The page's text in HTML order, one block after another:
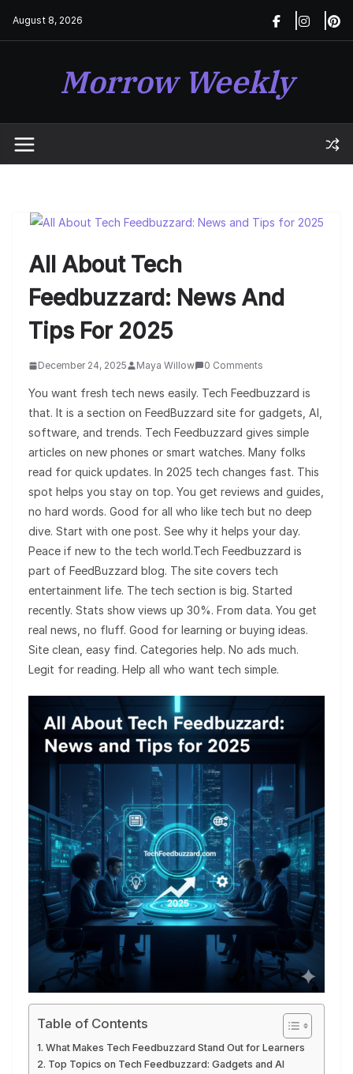
August 8, 2026
Morrow Weekly
All About Tech
Feedbuzzard: News And
Tips For 2025
December 24, 2025 Maya Willow 0 Comments
You want fresh tech news easily. Tech Feedbuzzard is
that. It is a section on FeedBuzzard site for gadgets, AI,
software, and trends. Tech Feedbuzzard gives simple
articles on new phones or smart watches. Many folks
read for quick updates. In 2025 tech changes fast. This
spot helps you stay on top. You get reviews and guides,
no hard words. Good for all who like tech but no deep
dive. Start with one post. See why it helps your day.
Peace if new to the tech world.Tech Feedbuzzard is
part of FeedBuzzard blog. The site covers tech
entertainment life. The tech section is big. Started
recently. Stats show views up 30%. From data. You get
real news, no fluff. Good for learning or buying ideas.
Site clean, easy find. Categories help. No ads much.
Legit for reading. Help all who want tech simple.
Table of Contents
What Makes Tech Feedbuzzard Stand Out for Learners
Top Topics on Tech Feedbuzzard: Gadgets and AI